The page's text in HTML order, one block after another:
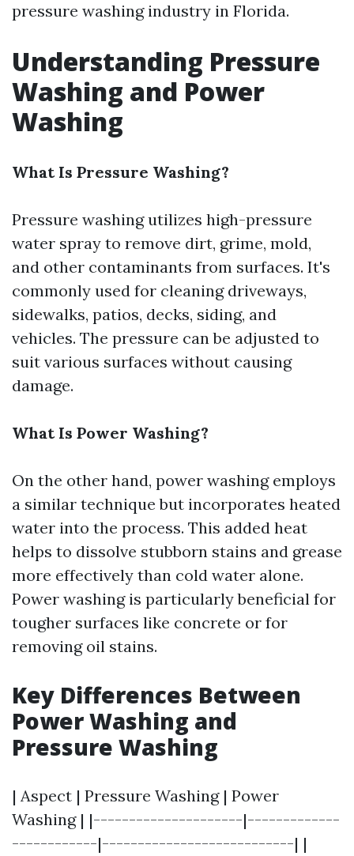
pressure washing industry in Florida.
Understanding Pressure
Washing and Power
Washing
What Is Pressure Washing?
Pressure washing utilizes high-pressure
water spray to remove dirt, grime, mold,
and other contaminants from surfaces. It's
commonly used for cleaning driveways,
sidewalks, patios, decks, siding, and
vehicles. The pressure can be adjusted to
suit various surfaces without causing
damage.
What Is Power Washing?
On the other hand, power washing employs
a similar technique but incorporates heated
water into the process. This added heat
helps to dissolve stubborn stains and grease
more effectively than cold water alone.
Power washing is particularly beneficial for
tougher surfaces like concrete or for
removing oil stains.
Key Differences Between
Power Washing and
Pressure Washing
| Aspect | Pressure Washing | Power
Washing | |---------------------|-------------
------------|---------------------------| |